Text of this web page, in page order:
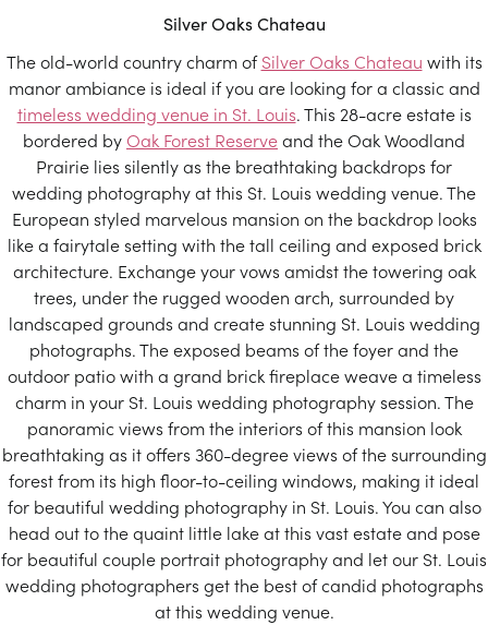
Silver Oaks Chateau
The old-world country charm ofSilver Oaks Chateau with its
manor ambiance is ideal if you are looking for a classic and
timeless wedding venue in St. Louis. This 28-acre estate is
bordered by Oak Forest Reserveand the Oak Woodland
Prairie lies silently as the breathtaking backdrops for
wedding photography at this St. Louis wedding venue. The
European styled marvelous mansion on the backdrop looks
like a fairytale setting with the tall ceiling and exposed brick
architecture. Exchange your vows amidst the towering oak
trees, under the rugged wooden arch, surrounded by
landscaped grounds and create stunning St. Louis wedding
photographs. The exposed beams of the foyer and the
outdoor patio with a grand brick fireplace weave a timeless
charm in your St. Louis wedding photography session. The
panoramic views from the interiors of this mansion look
breathtaking as it offers 360-degree views of the surrounding
forest from its high floor-to-ceiling windows, making it ideal
for beautiful wedding photography in St. Louis. You can also
head out to the quaint little lake at this vast estate and pose
for beautiful couple portrait photography and let our St. Louis
wedding photographers get the best of candid photographs
at this wedding venue.